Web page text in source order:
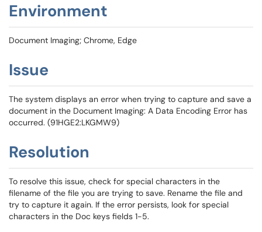
Environment
Document Imaging; Chrome, Edge
Issue
The system displays an error when trying to capture and save a
document in the Document Imaging: A Data Encoding Error has
occurred. (91HGE2:LKGMW9)
Resolution
To resolve this issue, check for special characters in the
filename of the file you are trying to save. Rename the file and
try to capture it again. If the error persists, look for special
characters in the Doc keys fields 1-5.